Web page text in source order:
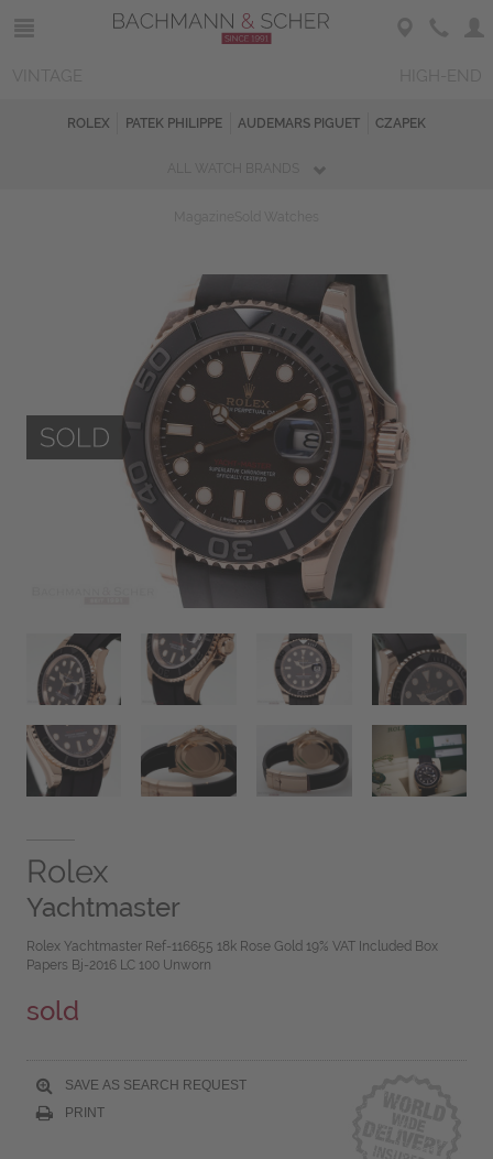
ROLEX PATEK PHILIPPE AUDEMARS PIGUET CZAPEK
Rolex
Yachtmaster
Rolex Yachtmaster Ref-116655 18k Rose Gold 19% VAT Included Box
Papers Bj-2016 LC 100 Unworn
sold
SAVE AS SEARCH REQUEST
PRINT